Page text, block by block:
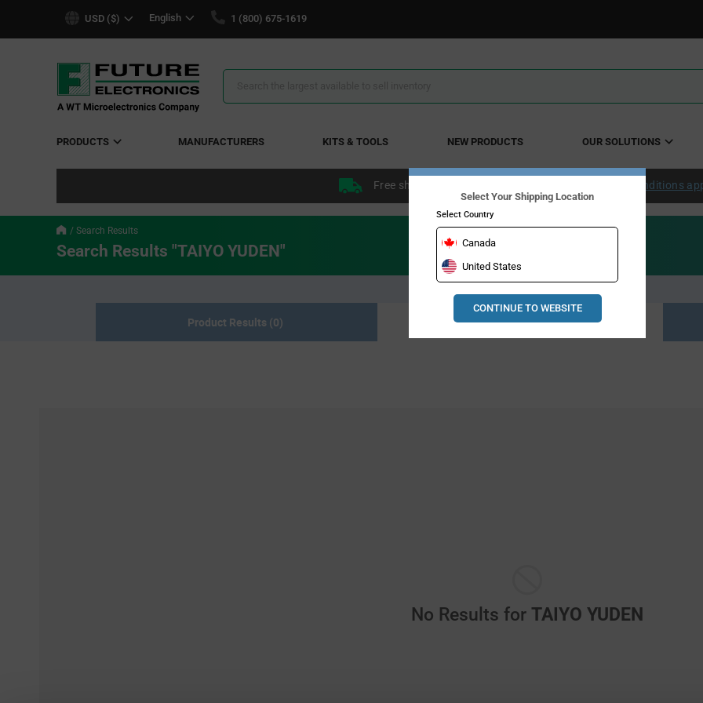
USD ($) English 1 (800) 675-1619
Search
PRODUCTS MANUFACTURERS KITS & TOOLS NEW PRODUCTS OUR SOLUTIONS
Free shipping within the continental US over $50. Conditions
Search Results
Search Results "TAIYO YUDEN"
Product Results (0) Resource Material Results (0)
No Results for TAIYO YUDEN
Select Your Shipping Location
Select Country
Canada
United States
CONTINUE TO WEBSITE